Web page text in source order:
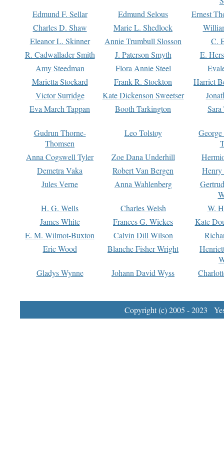
Edmund F. Sellar
Edmund Selous
Ernest
Charles D. Shaw
Marie L. Shedlock
Eleanor L. Skinner
Annie Trumbull Slosson
C.
R. Cadwallader Smith
J. Paterson Smyth
E.
Amy Steedman
Flora Annie Steel
Marietta Stockard
Frank R. Stockton
Harriet
Victor Surridge
Kate Dickenson Sweetser
Eva March Tappan
Booth Tarkington Sara
Gudrun Thorne-
Thomsen
Leo Tolstoy
Anna Cogswell Tyler
Zoe Dana Underhill
Demetra Vaka
Robert Van Bergen
Jules Verne
Anna Wahlenberg
H. G. Wells
Charles Welsh
W.
James White
Frances G. Wickes
Kate
E. M. Wilmot-Buxton
Calvin Dill Wilson
Eric Wood
Blanche Fisher Wright
Gladys Wynne
Johann David Wyss
Copyright (c) 2005 - 2023